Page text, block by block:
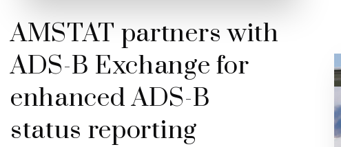
AMSTAT partners with
ADS-B Exchange for
enhanced ADS-B
status reporting